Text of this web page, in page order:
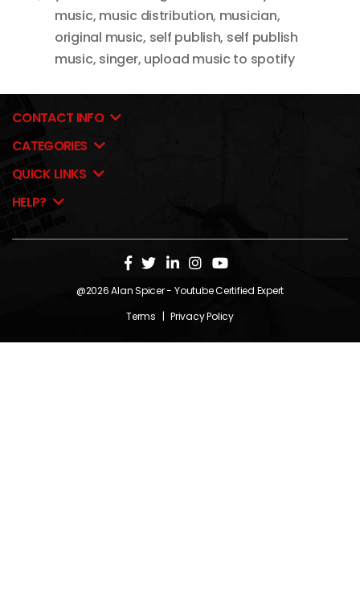
music, music distribution, musician,
original music, self publish, self publish
music, singer, upload music to spotify
CONTACT INFO
CATEGORIES
QUICK LINKS
HELP?
@2026Alan Spicer- Youtube Certified Expert
Terms | Privacy Policy